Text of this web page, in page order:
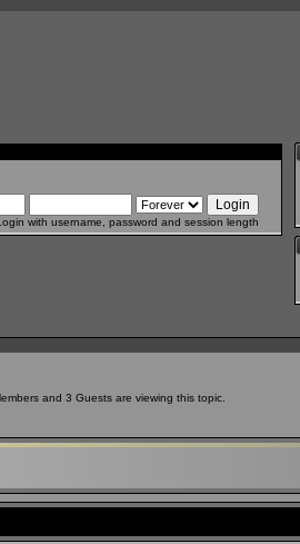
with username, password and session length
and 3 Guests are viewing this topic.